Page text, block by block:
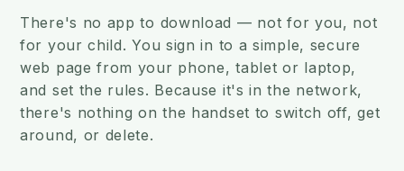
There's no app to download — not for you, not
for your child. You sign in to a simple, secure
web page from your phone, tablet or laptop,
and set the rules. Because it's in the network,
there's nothing on the handset to switch off, get
around, or delete.